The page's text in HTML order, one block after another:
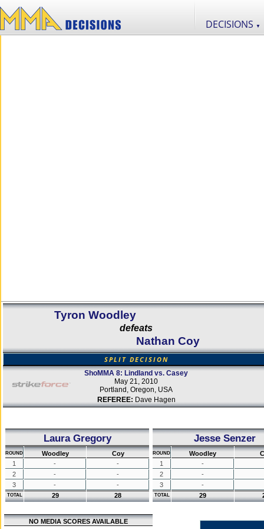
DECISIONS ▼
Tyron Woodley
defeats
Nathan Coy
SPLIT DECISION
ShoMMA 8: Lindland vs. Casey
May 21, 2010
Portland, Oregon, USA
REFEREE: Dave Hagen
Laura Gregory
ROUND Woodley
Coy
1
-
-
2
-
-
3
- -
TOTAL 29 28
Jesse Senzer
ROUND Woodley
1
-
2
-
3
-
TOTAL 29
NO MEDIA SCORES AVAILABLE